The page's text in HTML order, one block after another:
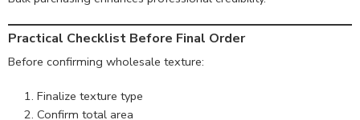
Practical Checklist Before Final Order
Before confirming wholesale texture:
Finalize texture type
Confirm total area